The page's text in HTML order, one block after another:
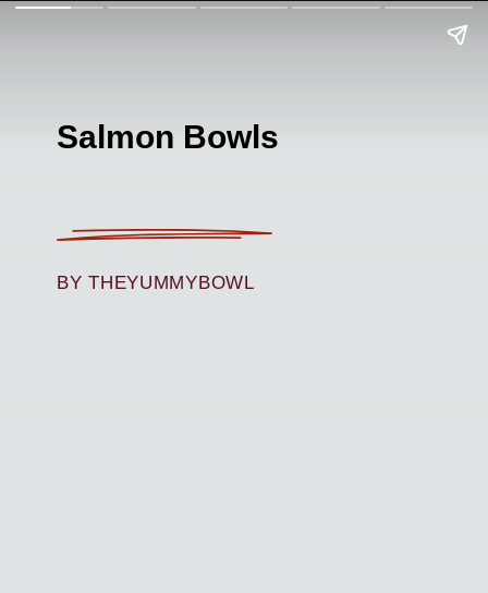
Salmon Bowls
BY THEYUMMYBOWL